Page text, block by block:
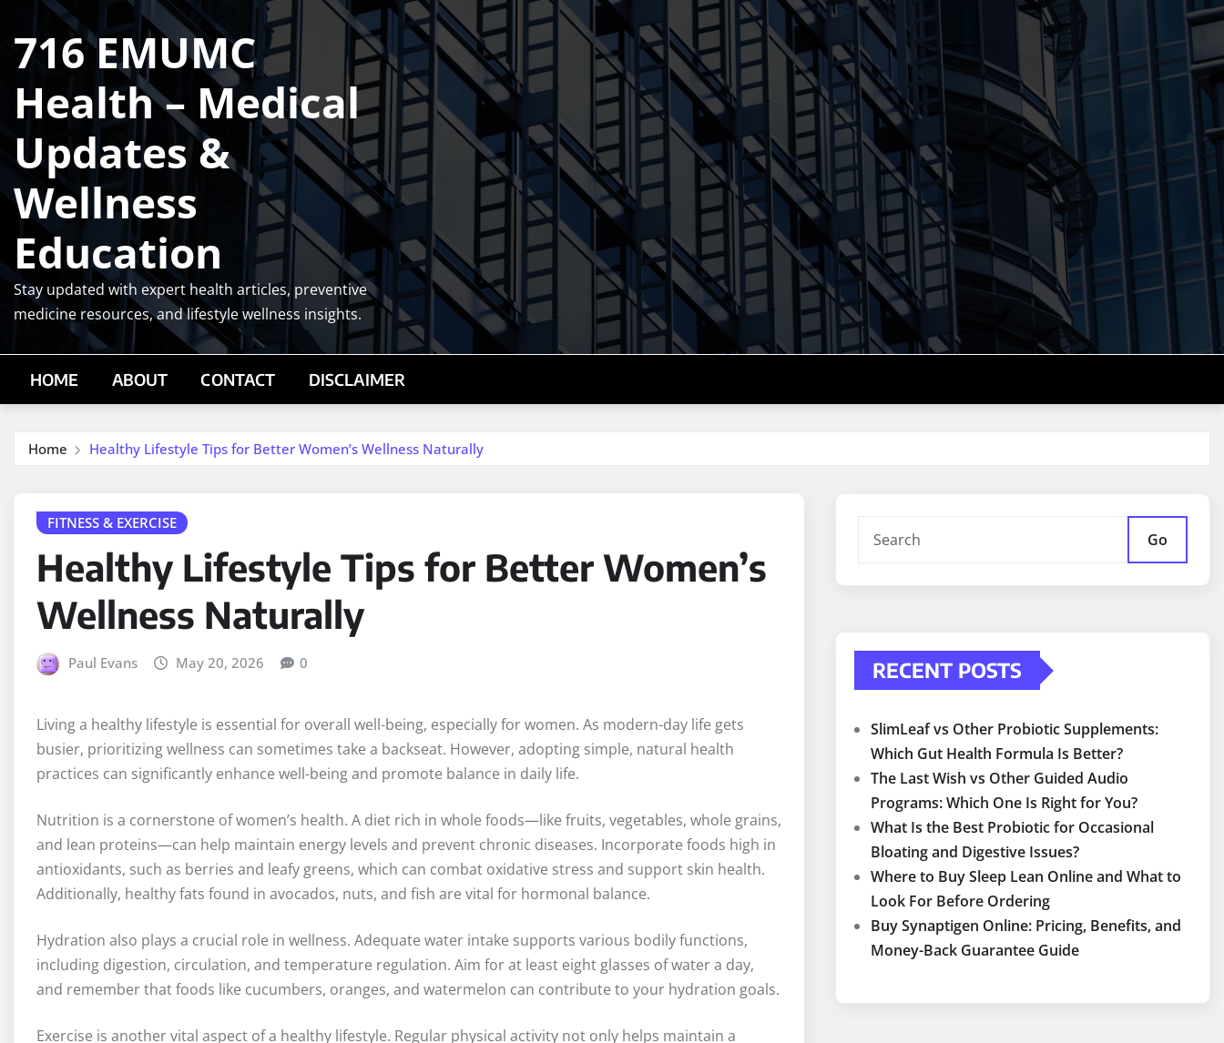
content
716 EMUMC
Health – Medical
Updates &
Wellness
Education
Stay updated with expert health articles, preventive
medicine resources, and lifestyle wellness insights.
HOME ABOUT CONTACT DISCLAIMER
Home Healthy Lifestyle Tips for Better Women’s Wellness Naturally
FITNESS & EXERCISE
Healthy Lifestyle Tips for Better Women’s
Wellness Naturally
Paul Evans May 20, 2026 0
Living a healthy lifestyle is essential for overall well-being, especially for women. As modern-day life gets
busier, prioritizing wellness can sometimes take a backseat. However, adopting simple, natural health
practices can significantly enhance well-being and promote balance in daily life.
Nutrition is a cornerstone of women’s health. A diet rich in whole foods—like fruits, vegetables, whole grains,
and lean proteins—can help maintain energy levels and prevent chronic diseases. Incorporate foods high in
antioxidants, such as berries and leafy greens, which can combat oxidative stress and support skin health.
Additionally, healthy fats found in avocados, nuts, and fish are vital for hormonal balance.
Hydration also plays a crucial role in wellness. Adequate water intake supports various bodily functions,
including digestion, circulation, and temperature regulation. Aim for at least eight glasses of water a day,
and remember that foods like cucumbers, oranges, and watermelon can contribute to your hydration goals.
Exercise is another vital aspect of a healthy lifestyle. Regular physical activity not only helps maintain a
Go
RECENT POSTS
SlimLeaf vs Other Probiotic Supplements:
Which Gut Health Formula Is Better?
The Last Wish vs Other Guided Audio
Programs: Which One Is Right for You?
What Is the Best Probiotic for Occasional
Bloating and Digestive Issues?
Where to Buy Sleep Lean Online and What to
Look For Before Ordering
Buy Synaptigen Online: Pricing, Benefits, and
Money-Back Guarantee Guide